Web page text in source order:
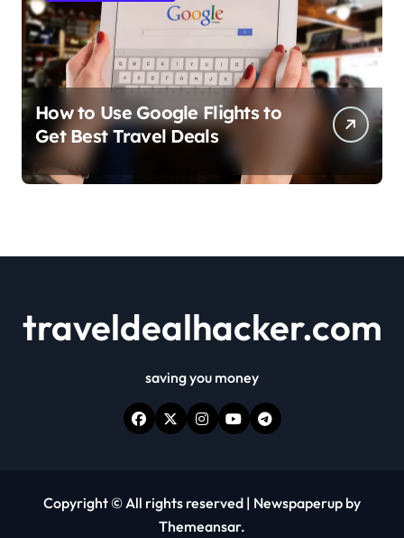
How to Use Google Flights to
Get Best Travel Deals
traveldealhacker.com
saving you money
Copyright © All rights reserved | Newspaperup by
Themeansar.